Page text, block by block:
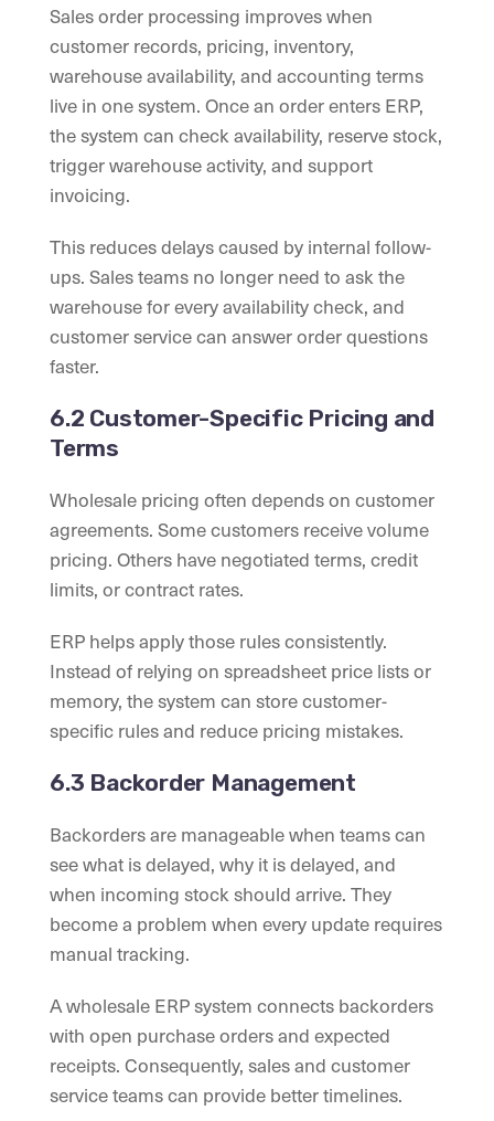
Sales order processing improves when
customer records, pricing, inventory,
warehouse availability, and accounting terms
live in one system. Once an order enters ERP,
the system can check availability, reserve stock,
trigger warehouse activity, and support
invoicing.
This reduces delays caused by internal follow-
ups. Sales teams no longer need to ask the
warehouse for every availability check, and
customer service can answer order questions
faster.
6.2 Customer-Specific Pricing and
Terms
Wholesale pricing often depends on customer
agreements. Some customers receive volume
pricing. Others have negotiated terms, credit
limits, or contract rates.
ERP helps apply those rules consistently.
Instead of relying on spreadsheet price lists or
memory, the system can store customer-
specific rules and reduce pricing mistakes.
6.3 Backorder Management
Backorders are manageable when teams can
see what is delayed, why it is delayed, and
when incoming stock should arrive. They
become a problem when every update requires
manual tracking.
A wholesale ERP system connects backorders
with open purchase orders and expected
receipts. Consequently, sales and customer
service teams can provide better timelines.